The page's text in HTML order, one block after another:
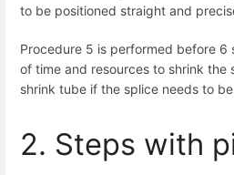
to be positioned straight and
Procedure 5 is performed before 6
of time and resources to shrink the
shrink tube if the splice needs to
2. Steps with